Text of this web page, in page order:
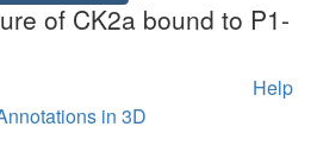
of CK2a bound to P1-
Help
in 3D